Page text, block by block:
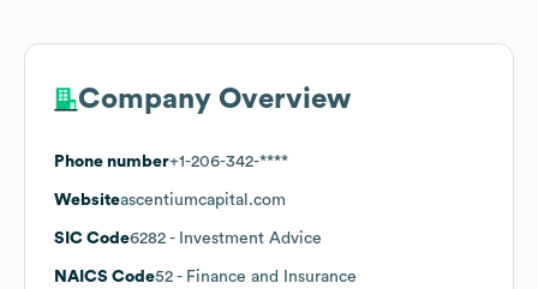
Company Overview
Phone number+1-206-342-****
Websiteascentiumcapital.com
SIC Code6282 - Investment Advice
NAICS Code52 - Finance and Insurance